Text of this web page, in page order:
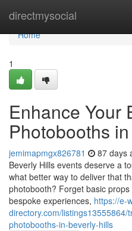
directmysocial
Home
Home
1
Enhance Your
Photobooths
jemimapmgx826781 87 days
Beverly Hills events deserve a
what better way to deliver that
photobooth? Forget basic
bespoke experiences, https://e-
directory.com/
photobooths-in-beverly-hills